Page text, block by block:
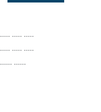
..... ..... .....
..... ..... .....
...... ......